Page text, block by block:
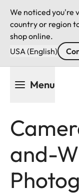
We noticed you're
country or region
shop online.
USA (English)
Menu
and-